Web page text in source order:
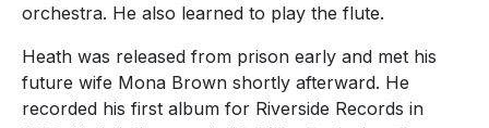
orchestra. He also learned to play the flute.
Heath was released from prison early and met his
future wife Mona Brown shortly afterward. He
recorded his first album for Riverside Records in